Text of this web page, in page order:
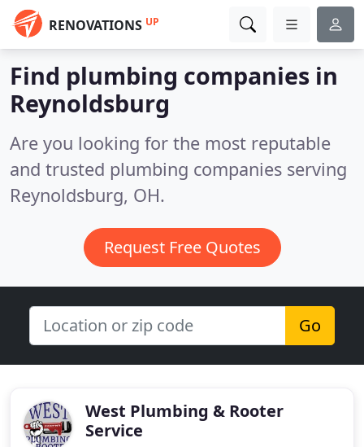
RENOVATIONS UP
Find plumbing companies in
Reynoldsburg
Are you looking for the most reputable
and trusted plumbing companies serving
Reynoldsburg, OH.
Request Free Quotes
Go
West Plumbing & Rooter
Service